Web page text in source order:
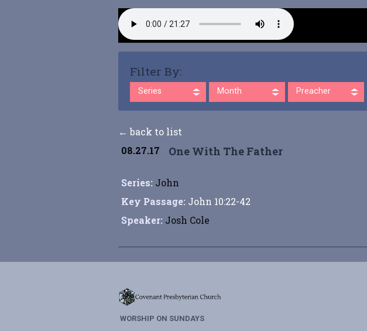
Filter By:
Series Month Preacher
← back to list
08.27.17
One With The Father
Series: John
Key Passage: John 10:22-42
Speaker: Josh Cole
WORSHIP ON SUNDAYS